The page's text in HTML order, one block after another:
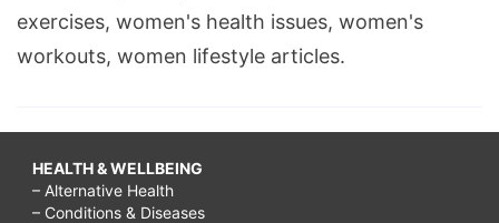
exercises, women's health issues, women's
workouts, women lifestyle articles.
HEALTH & WELLBEING
– Alternative Health
– Conditions & Diseases